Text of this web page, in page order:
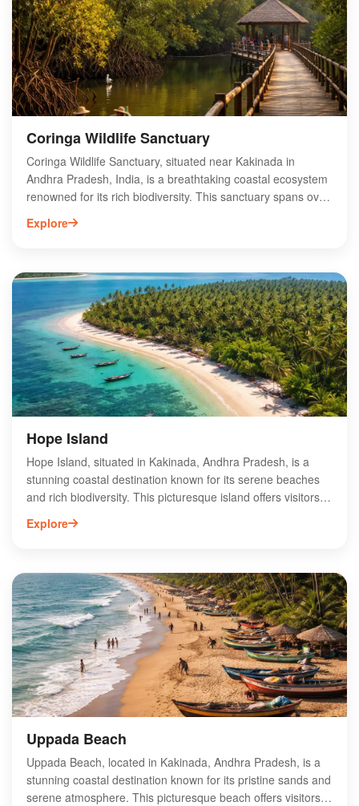
Coringa Wildlife Sanctuary
Coringa Wildlife Sanctuary, situated near Kakinada in
Andhra Pradesh, India, is a breathtaking coastal ecosystem
renowned for its rich biodiversity. This sanctuary spans over
230 square kilometers and features mangrove forests,
estuaries, and unique wildlife. Home to various bird species,
a crucial breeding ground for endangered species like the
Olive Ridley turtle. Visitors can explore the serene
landscapes through guided tours and enjoy the stunning
views of the Godavari River delta. Experience the
untouched beauty of Coringa Wildlife Sanctuary for an
unforgettable adventure.
Explore
Hope Island
Hope Island, situated in Kakinada, Andhra Pradesh, is a
stunning coastal destination known for its serene beaches
and rich biodiversity. This picturesque island offers visitors a
unique blend of natural beauty and adventure, making it a
perfect getaway for nature lovers and thrill-seekers alike.
tranquil ambiance and pristine surroundings provide an
ideal setting for relaxation and rejuvenation. Accessible by
boat, Hope Island is a hidden gem that showcases the
enchanting charm of Andhra Pradesh's coastline, inviting
travelers to experience its unspoiled beauty.
Explore
Uppada Beach
Uppada Beach, located in Kakinada, Andhra Pradesh, is a
stunning coastal destination known for its pristine sands and
serene atmosphere. This picturesque beach offers visitors a